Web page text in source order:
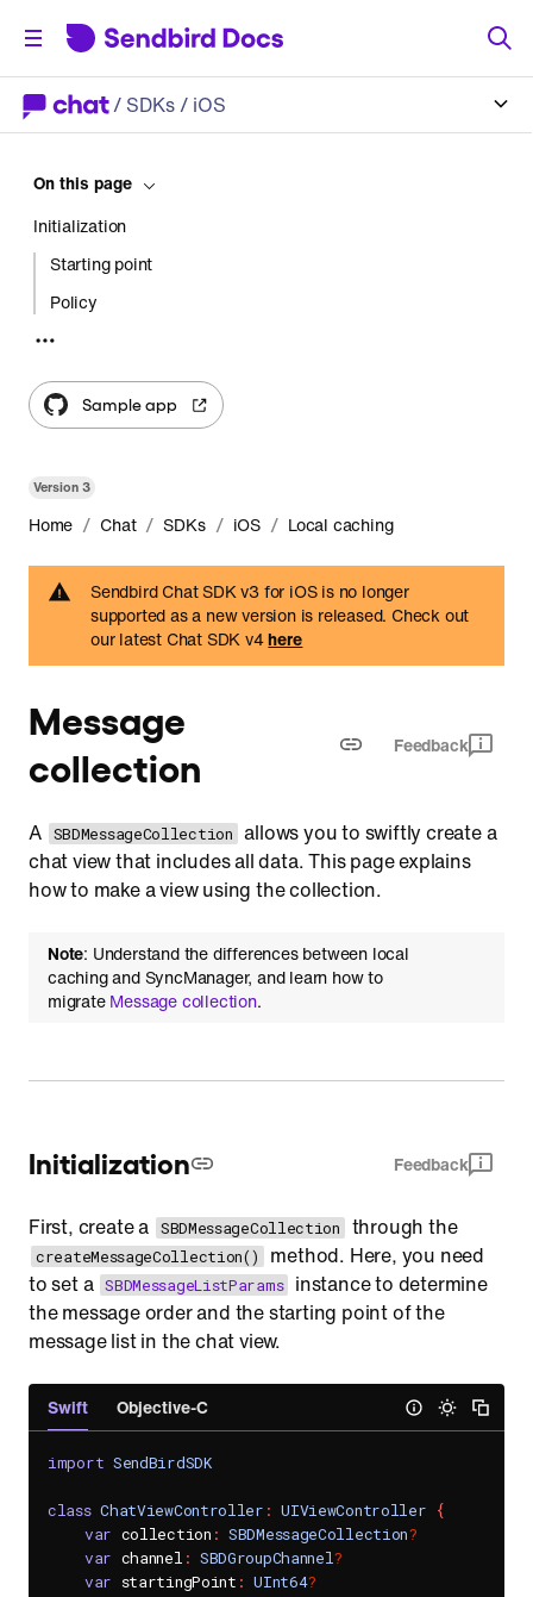
/ SDKs/ iOS
Version3
Home / Chat / SDKs / iOS / Local caching
Sendbird Chat SDK v3 for iOS is no longer
supported as a new version is released. Check out
our latest Chat SDK v4here
Message
collection
Feedback
A SBDMessageCollection allows you to swiftly create a
chat view that includes all data. This page explains
how to make a view using the collection.
Note: Understand the differences between local
caching and SyncManager, and learn how to
migrateMessage collection.
Initialization Feedback
First, create a SBDMessageCollection through the
createMessageCollection()
method. Here, you need
to set a SBDMessageListParams instance to determine
the message order and the starting point of the
message list in the chat view.
Swift Objective-C
import SendBirdSDK
class ChatViewController : UIViewController {
var collection : SBDMessageCollection?
var channel : SBDGroupChannel?
var startingPoint : UInt64?
On this page
Initialization
Starting point
Policy
Pagination
Message events
Gap
Dispose of the collection
Sample app